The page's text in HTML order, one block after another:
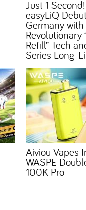
Just 1
easyLiQ
Germany with
Revolutionary
Refill” Tech
Series Long-
Aiviou Vapes
WASPE
100K Pro